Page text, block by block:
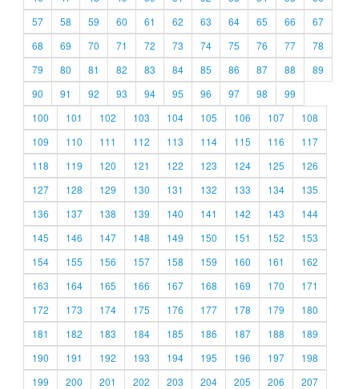
57
58 59 60 61 62 63 64 65 66
67
68
69 70 71 72 73 74 75 76 77
78
79
80 81 82 83 84 85 86 87 88
89
90
91 92 93 94 95 96 97 98
99
100
101 102 103 104 105 106 107
108
109
110 111 112 113 114 115 116
117
118
119 120 121 122 123 124 125
126
127
128 129 130 131 132 133 134
135
136
137 138 139 140 141 142 143
144
145
146 147 148 149 150 151 152
153
154
155 156 157 158 159 160 161
162
163
164 165 166 167 168 169 170
171
172
173 174 175 176 177 178 179
180
181
182 183 184 185 186 187 188
189
190
191 192 193 194 195 196 197
198
199
200 201 202 203 204 205 206
207